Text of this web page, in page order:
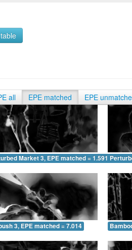
all EPE matched EPE
Market 3, EPE matched = 1.591
3, EPE matched = 7.014